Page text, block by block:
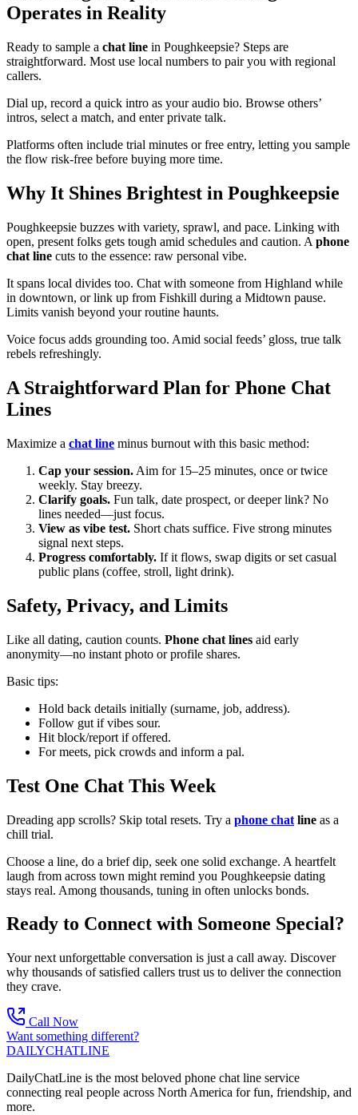
Operates in Reality
Ready to sample a chat line in Poughkeepsie? Steps are
straightforward. Most use local numbers to pair you with regional
callers.
Dial up, record a quick intro as your audio bio. Browse others’
intros, select a match, and enter private talk.
Platforms often include trial minutes or free entry, letting you sample
the flow risk-free before buying more time.
Why It Shines Brightest in Poughkeepsie
Poughkeepsie buzzes with variety, sprawl, and pace. Linking with
open, present folks gets tough amid schedules and caution. A phone
chat line cuts to the essence: raw personal vibe.
It spans local divides too. Chat with someone from Highland while
in downtown, or link up from Fishkill during a Midtown pause.
Limits vanish beyond your routine haunts.
Voice focus adds grounding too. Amid social feeds’ gloss, true talk
rebels refreshingly.
A Straightforward Plan for Phone Chat
Lines
Maximize a chat line minus burnout with this basic method:
Cap your session. Aim for 15–25 minutes, once or twice
weekly. Stay breezy.
Clarify goals. Fun talk, date prospect, or deeper link? No
lines needed—just focus.
View as vibe test. Short chats suffice. Five strong minutes
signal next steps.
Progress comfortably. If it flows, swap digits or set casual
public plans (coffee, stroll, light drink).
Safety, Privacy, and Limits
Like all dating, caution counts. Phone chat lines aid early
anonymity—no instant photo or profile shares.
Basic tips:
Hold back details initially (surname, job, address).
Follow gut if vibes sour.
Hit block/report if offered.
For meets, pick crowds and inform a pal.
Test One Chat This Week
Dreading app scrolls? Skip total resets. Try a phone chat line as a
chill trial.
Choose a line, do a brief dip, seek one solid exchange. A heartfelt
laugh from across town might remind you Poughkeepsie dating
stays real. Among thousands, tuning in often unlocks bonds.
Ready to Connect with Someone Special?
Your next unforgettable conversation is just a call away. Discover
why thousands of satisfied callers trust us to deliver the connection
they crave.
Call Now
Want something different?
DAILYCHATLINE
DailyChatLine is the most beloved phone chat line service
connecting real people across North America for fun, friendship, and
more.